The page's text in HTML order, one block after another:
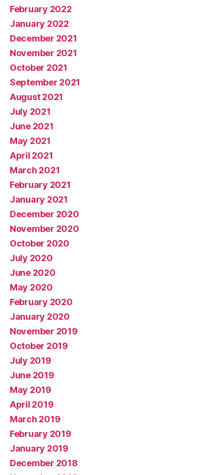
February 2022
January 2022
December 2021
November 2021
October 2021
September 2021
August 2021
July 2021
June 2021
May 2021
April 2021
March 2021
February 2021
January 2021
December 2020
November 2020
October 2020
July 2020
June 2020
May 2020
February 2020
January 2020
November 2019
October 2019
July 2019
June 2019
May 2019
April 2019
March 2019
February 2019
January 2019
December 2018